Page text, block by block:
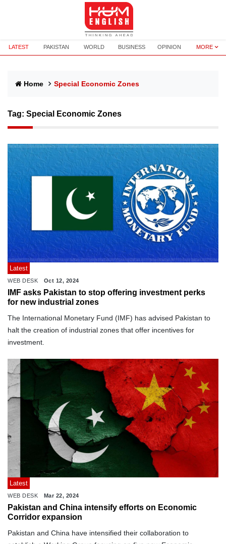
LATEST PAKISTAN WORLD BUSINESS OPINION MORE
Home Special Economic Zones
Tag: Special Economic Zones
Latest
WEB DESK Oct 12, 2024
IMF asks Pakistan to stop offering investment perks
for new industrial zones
The International Monetary Fund (IMF) has advised Pakistan to
halt the creation of industrial zones that offer incentives for
investment.
Latest
WEB DESK Mar 22, 2024
Pakistan and China intensify efforts on Economic
Corridor expansion
Pakistan and China have intensified their collaboration to